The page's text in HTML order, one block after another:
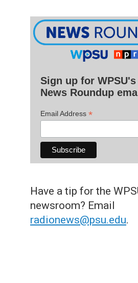
Sign up for
News Roundup
Email Address *
Have a tip for the
newsroom? Email
radionews@psu.edu.